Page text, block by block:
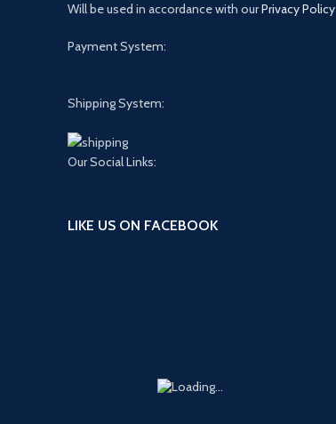
Will be used in accordance with ourPrivacy Policy
Payment System:
Shipping System:
Our Social Links:
LIKE US ON FACEBOOK